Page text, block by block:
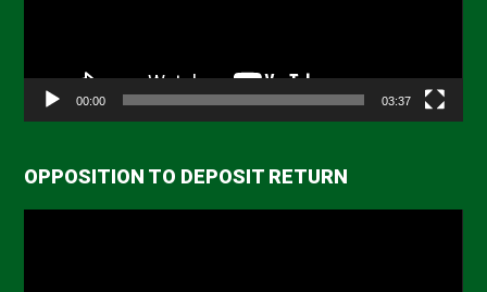
00:00 03:37
OPPOSITION TO DEPOSIT RETURN